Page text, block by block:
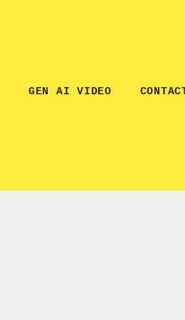
GEN AI VIDEO